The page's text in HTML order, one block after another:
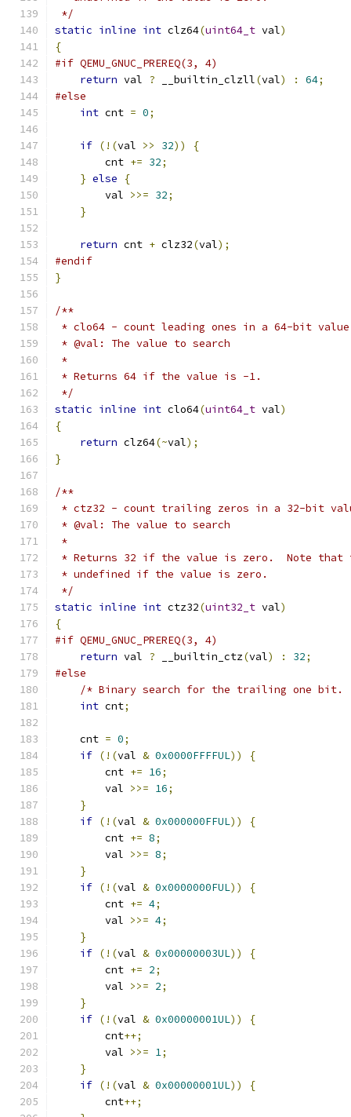
*/
static inline int clz64(uint64_t val)
{
#if QEMU_GNUC_PREREQ(3, 4)
return val ? __builtin_clzll(val) : 64;
#else
int cnt = 0;
if (!(val >> 32))
{
        cnt
+= 32;
} else
{
        val
>>= 32;
}
return cnt + clz32(val);
#endif
}
/**
* clo64 - count leading ones in a 64-bit
* @val: The value to search
*
* Returns 64 if the value is -1.
*/
static inline int clo64(uint64_t val)
{
return clz64(~val);
}
/**
* ctz32 - count trailing zeros in a 32-bit
* @val: The value to search
*
* Returns 32 if the value is zero.  Note that
* undefined if the value is zero.
*/
static inline int ctz32(uint32_t val)
{
#if QEMU_GNUC_PREREQ(3, 4)
return val ? __builtin_ctz(val) : 32;
#else
/* Binary search for the trailing one
int cnt;
    cnt
= 0;
if (!(val & 0x0000FFFFUL))
{
        cnt
+= 16;
        val
>>= 16;
}
if (!(val & 0x000000FFUL))
{
        cnt
+= 8;
        val
>>= 8;
}
if (!(val & 0x0000000FUL))
{
        cnt
+= 4;
        val
>>= 4;
}
if (!(val & 0x00000003UL))
{
        cnt
+= 2;
        val
>>= 2;
}
if (!(val & 0x00000001UL))
{
        cnt
++;
        val
>>= 1;
}
if (!(val & 0x00000001UL))
{
        cnt
++;